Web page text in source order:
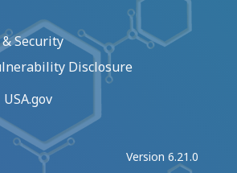
Security
Disclosure
USA.gov
Version 6.21.0